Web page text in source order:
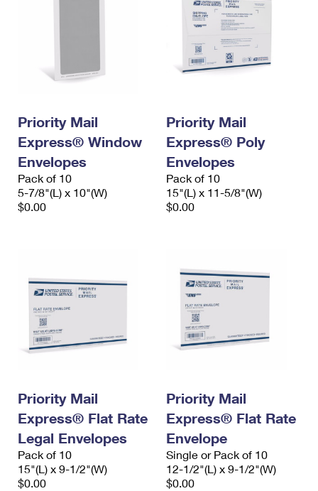
Requesting an International Refund
Priority Mail
Express® Window
Envelopes
Pack of 10
5-7/8"(L) x 10"(W)
$0.00
Priority Mail
Express® Poly
Envelopes
Pack of 10
15"(L) x 11-5/8"(W)
$0.00
Priority Mail
Express® Flat Rate
Legal Envelopes
Pack of 10
15"(L) x 9-1/2"(W)
$0.00
Priority Mail
Express® Flat Rate
Envelope
Single or Pack of 10
12-1/2"(L) x 9-1/2"(W)
$0.00